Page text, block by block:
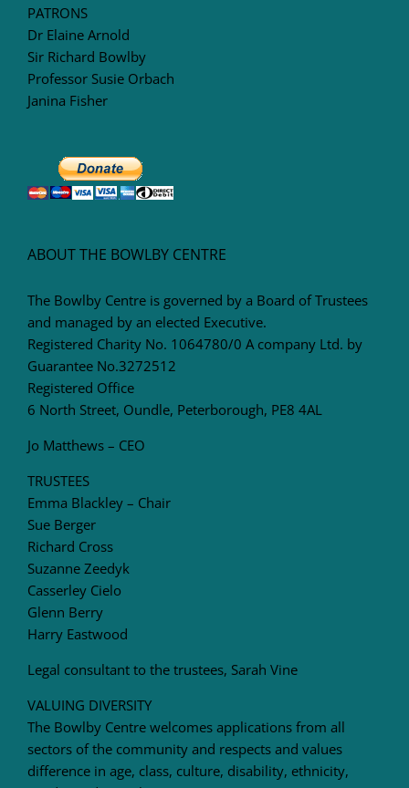
PATRONS
Dr Elaine Arnold
Sir Richard Bowlby
Professor Susie Orbach
Janina Fisher
ABOUT THE BOWLBY CENTRE
The Bowlby Centre is governed by a Board of Trustees
and managed by an elected Executive.
Registered Charity No. 1064780/0 A company Ltd. by
Guarantee No.3272512
Registered Office
6 North Street, Oundle, Peterborough, PE8 4AL
Jo Matthews – CEO
TRUSTEES
Emma Blackley – Chair
Sue Berger
Richard Cross
Suzanne Zeedyk
Casserley Cielo
Glenn Berry
Harry Eastwood
Legal consultant to the trustees, Sarah Vine
VALUING DIVERSITY
The Bowlby Centre welcomes applications from all
sectors of the community and respects and values
difference in age, class, culture, disability, ethnicity,